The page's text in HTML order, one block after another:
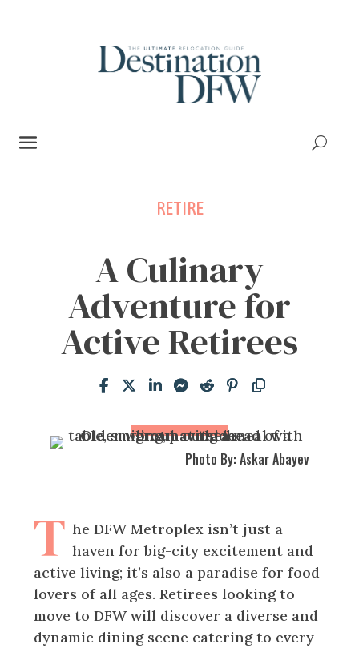
RETIRE
A Culinary
Adventure for
Active Retirees
Photo By: Askar Abayev
T he DFW Metroplex isn’t just a
haven for big-city excitement and
active living; it’s also a paradise for food
lovers of all ages. Retirees looking to
move to DFW will discover a diverse and
dynamic dining scene catering to every